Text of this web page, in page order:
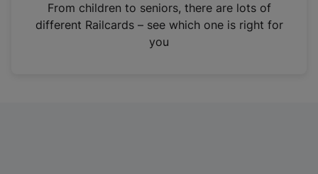
n
From children to seniors, there are lots of
different Railcards – see which one is right for
you